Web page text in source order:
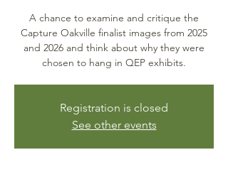
A chance to examine and critique the
Capture Oakville finalist images from 2025
and 2026 and think about why they were
chosen to hang in QEP exhibits.
Registration is closed
See other events